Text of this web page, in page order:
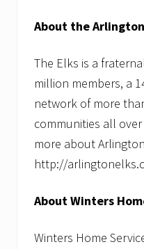
e
e
p
l
a
e
m
n
r
r
About the
The Elks is a
million members, a
network of more
communities all
more about
http://
About Winters
Winters Home